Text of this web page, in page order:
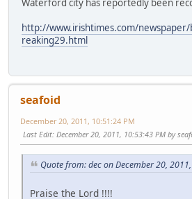
Waterford city has reportedly been
http://www.irishtimes.com/
reaking29.html
seafoid
December 20, 2011, 10:51:24 PM
Last Edit: December 20, 2011, 10:53:43 PM by
Quote from: dec on December 20,
Praise the Lord !!!!